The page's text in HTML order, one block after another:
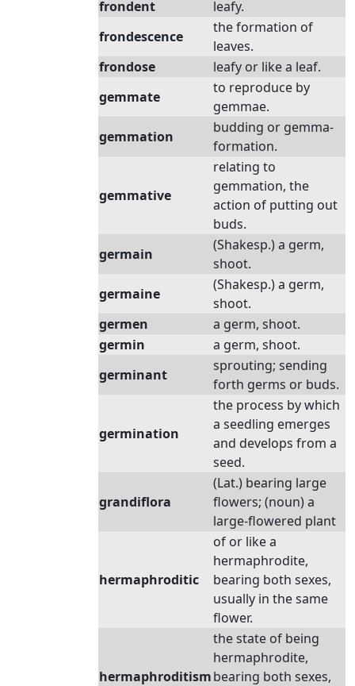
frondent
leafy.
frondescence
the formation of
leaves.
frondose
leafy or like a leaf.
gemmate
to reproduce by
gemmae.
gemmation
budding or gemma-
formation.
gemmative
relating to
gemmation, the
action of putting out
buds.
germain
(Shakesp.) a germ,
shoot.
germaine
(Shakesp.) a germ,
shoot.
germen
a germ, shoot.
germin
a germ, shoot.
germinant
sprouting; sending
forth germs or buds.
germination
the process by which
a seedling emerges
and develops from a
seed.
grandiflora
(Lat.) bearing large
flowers; (noun) a
large-flowered plant
hermaphroditic
of or like a
hermaphrodite,
bearing both sexes,
usually in the same
flower.
hermaphroditism
the state of being
hermaphrodite,
bearing both sexes,